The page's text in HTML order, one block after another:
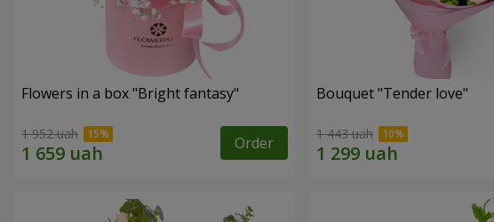
Flowers in a box "Bright fantasy"
1 952 uah Order
Bouquet "Tender love"
1 443 uah